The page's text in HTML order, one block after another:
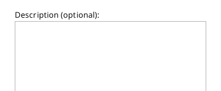
Description (optional):